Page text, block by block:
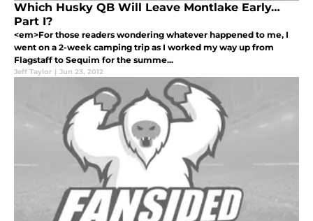
Which Husky QB Will Leave Montlake Early…
Part I?
<em>For those readers wondering whatever happened to me, I
went on a 2-week camping trip as I worked my way up from
Flagstaff to Sequim for the summe...
Jeff Taylor | Jun 23, 2012